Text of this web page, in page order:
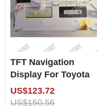
TFT Navigation
Display For Toyota
Lexus ES/RX/IS/GS (4
Pin)
US$123.72
US$150.56